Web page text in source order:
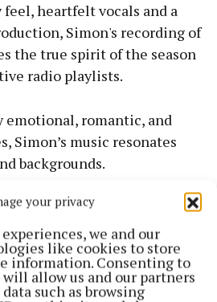
your privacy
we and our
like cookies to store
information. Consenting to
allow us and our partners
such as browsing
heartfelt vocals and a
Simon's recording of
the true spirit of the season
radio playlists.
emotional, romantic, and
Simon’s music resonates
backgrounds.
Simon brings his rich, emotive
of seasonal favourites
from 'You Raise Me Up' and
to 'White Christmas' and
sincerity and charm,